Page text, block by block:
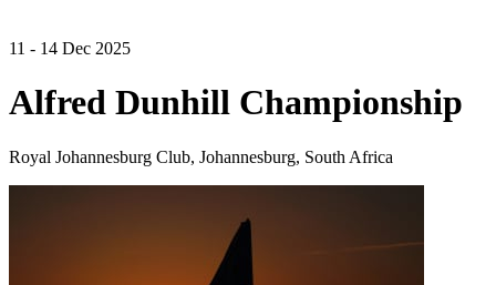
11 - 14 Dec 2025
Alfred Dunhill Championship
Royal Johannesburg Club, Johannesburg, South Africa